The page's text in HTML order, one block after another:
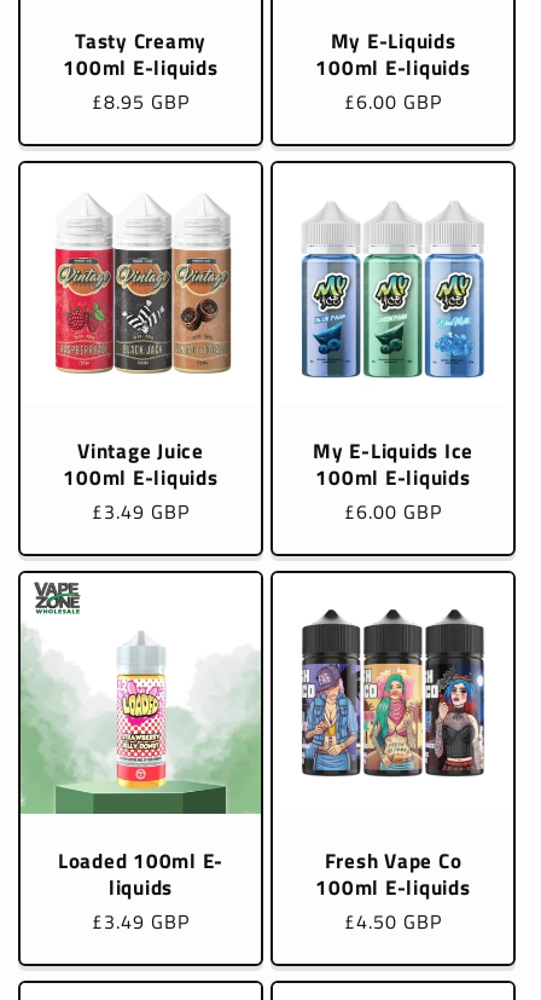
Tasty Creamy
100ml E-liquids
Regular
£8.95 GBP
My E-Liquids
100ml E-liquids
Regular
£6.00 GBP
Vintage Juice
100ml E-liquids
Regular
£3.49 GBP
My E-Liquids Ice
100ml E-liquids
Regular
£6.00 GBP
Loaded 100ml E-
liquids
Regular
£3.49 GBP
Fresh Vape Co
100ml E-liquids
Regular
£4.50 GBP